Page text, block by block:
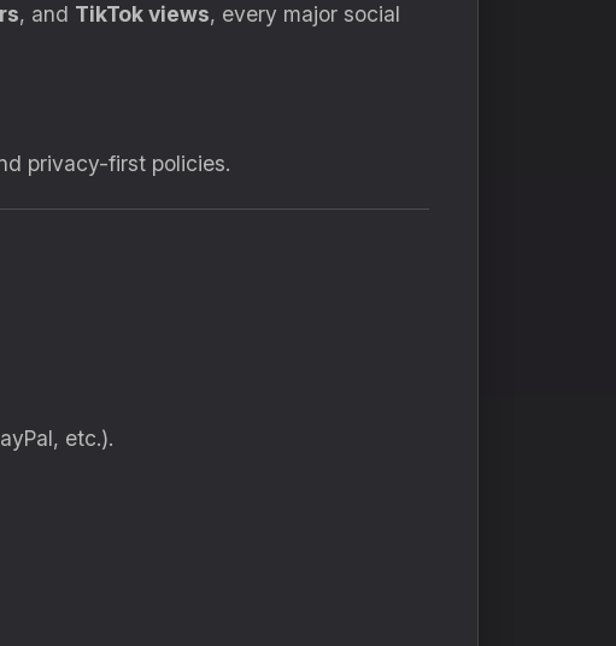
, and TikTok views, every major social
privacy-first policies.
etc.).